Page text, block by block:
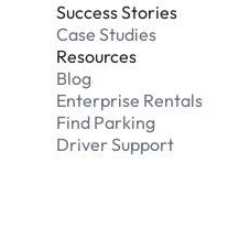
Success Stories
Case Studies
Resources
Blog
Enterprise Rentals
Find Parking
Driver Support